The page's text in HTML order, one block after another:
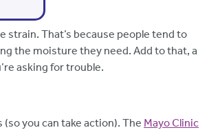
That’s because people tend to
the moisture they need. Add to that, a
asking for trouble.
you can take action). The Mayo Clinic